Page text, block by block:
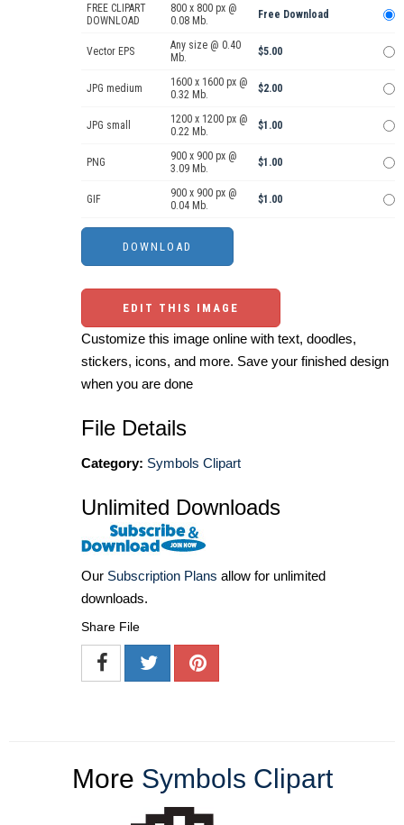
FREE CLIPART
DOWNLOAD
800 x 800 px @
0.08 Mb.
Free Download
Vector EPS
Any size @ 0.40
Mb.
$5.00
JPG medium
1600 x 1600 px @
0.32 Mb.
$2.00
JPG small
1200 x 1200 px @
0.22 Mb.
$1.00
PNG
900 x 900 px @
3.09 Mb.
$1.00
GIF
900 x 900 px @
0.04 Mb.
$1.00
EDIT THIS IMAGE
Customize this image online with text, doodles,
stickers, icons, and more. Save your finished design
when you are done
File Details
Category: Symbols Clipart
Unlimited Downloads
Our Subscription Plans allow for unlimited
downloads.
Share File
More Symbols Clipart